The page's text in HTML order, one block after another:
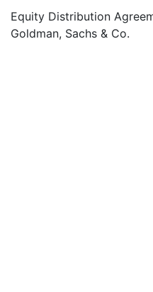
Equity Distribution
Goldman, Sachs & Co.